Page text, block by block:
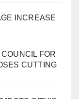
INCREASE
FOR
CUTTING